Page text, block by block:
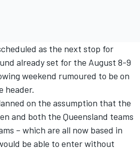
as the next stop for
already set for the August 8-9
weekend rumoured to be on
header.
on the assumption that the
and both the Queensland teams
– which are all now based in
be able to enter without